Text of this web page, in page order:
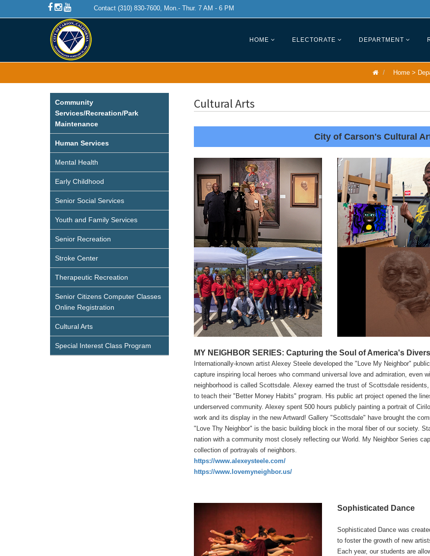
Contact (310) 830-7600, Mon.- Thur. 7 AM - 6 PM
HOME ELECTORATE DEPARTMENT
Home >
Community
Services/Recreation/Park
Maintenance
Human Services
Mental Health
Early Childhood
Senior Social Services
Youth and Family Services
Senior Recreation
Stroke Center
Therapeutic Recreation
Senior Citizens Computer Classes
Online Registration
Cultural Arts
Special Interest Class Program
Cultural Arts
City of Carson's Cultural
MY NEIGHBOR SERIES: Capturing the Soul of America's
Internationally-known artist Alexey Steele developed the "Love My Neighbor"
capture inspiring local heroes who command universal love and admiration, even
neighborhood is called Scottsdale. Alexey earned the trust of Scottsdale
to teach their "Better Money Habits" program. His public art project opened the
underserved community. Alexey spent 500 hours publicly painting a portrait of
work and its display in the new Artward! Gallery "Scottsdale" have brought the
"Love Thy Neighbor" is the basic building block in the moral fiber of our society.
nation with a community most closely reflecting our World. My Neighbor Series
collection of portrayals of neighbors.
https://www.alexeysteele.com/
https://www.lovemyneighbor.us/
Sophisticated Dance
Sophisticated Dance was
to foster the growth of new
Each year, our students are